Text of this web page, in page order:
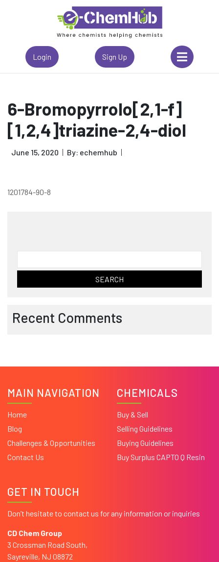
Login Sign Up
6-Bromopyrrolo[2,1-f]
[1,2,4]triazine-2,4-diol
June 15, 2020 By: echemhub
1201784-90-8
for:
Recent Comments
MAIN NAVIGATION
Home
Blog
Challenges & Opportunities
Contact Us
CHEMICALS
Buy & Sell
Selling Guidelines
Buying Guidelines
Buy Surplus CAPTO Q Resin
GET IN TOUCH
Don’t hesitate to contact us for any information or inquiries
CD Chem Group
3 Crossman Road South,
Sayreville, NJ 08872